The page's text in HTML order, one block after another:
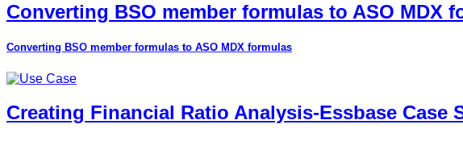
Converting BSO member formulas to ASO MDX
Converting BSO member formulas to ASO MDX formulas
Creating Financial Ratio Analysis-Essbase Case